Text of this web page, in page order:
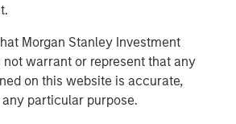
Morgan Stanley Investment
not warrant or represent that any
on this website is accurate,
particular purpose.
insurtech on a mission to make
faster, easier, and smarter—
and the broader insurance